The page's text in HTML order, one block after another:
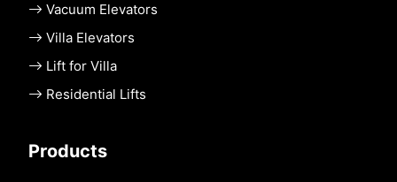
Vacuum Elevators
Villa Elevators
Lift for Villa
Residential Lifts
Products